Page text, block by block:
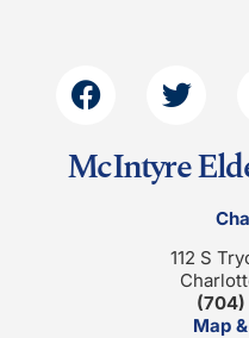
McIntyre
112 S
Map